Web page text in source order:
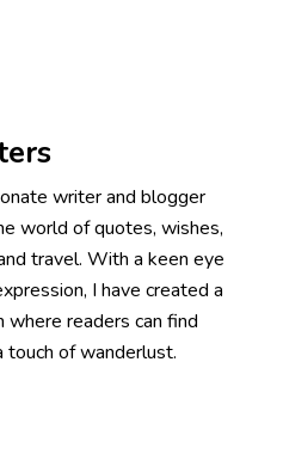
writer and blogger
world of quotes, wishes,
travel. With a keen eye
I have created a
readers can find
touch of wanderlust.